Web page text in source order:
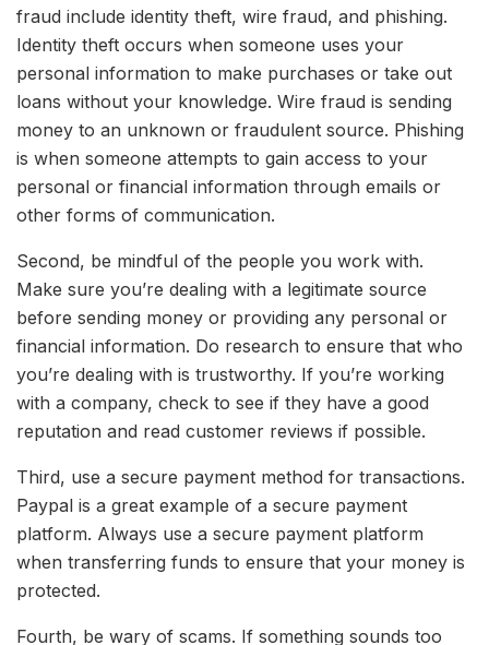
fraud include identity theft, wire fraud, and phishing.
Identity theft occurs when someone uses your
personal information to make purchases or take out
loans without your knowledge. Wire fraud is sending
money to an unknown or fraudulent source. Phishing
is when someone attempts to gain access to your
personal or financial information through emails or
other forms of communication.
Second, be mindful of the people you work with.
Make sure you’re dealing with a legitimate source
before sending money or providing any personal or
financial information. Do research to ensure that who
you’re dealing with is trustworthy. If you’re working
with a company, check to see if they have a good
reputation and read customer reviews if possible.
Third, use a secure payment method for transactions.
Paypal is a great example of a secure payment
platform. Always use a secure payment platform
when transferring funds to ensure that your money is
protected.
Fourth, be wary of scams. If something sounds too